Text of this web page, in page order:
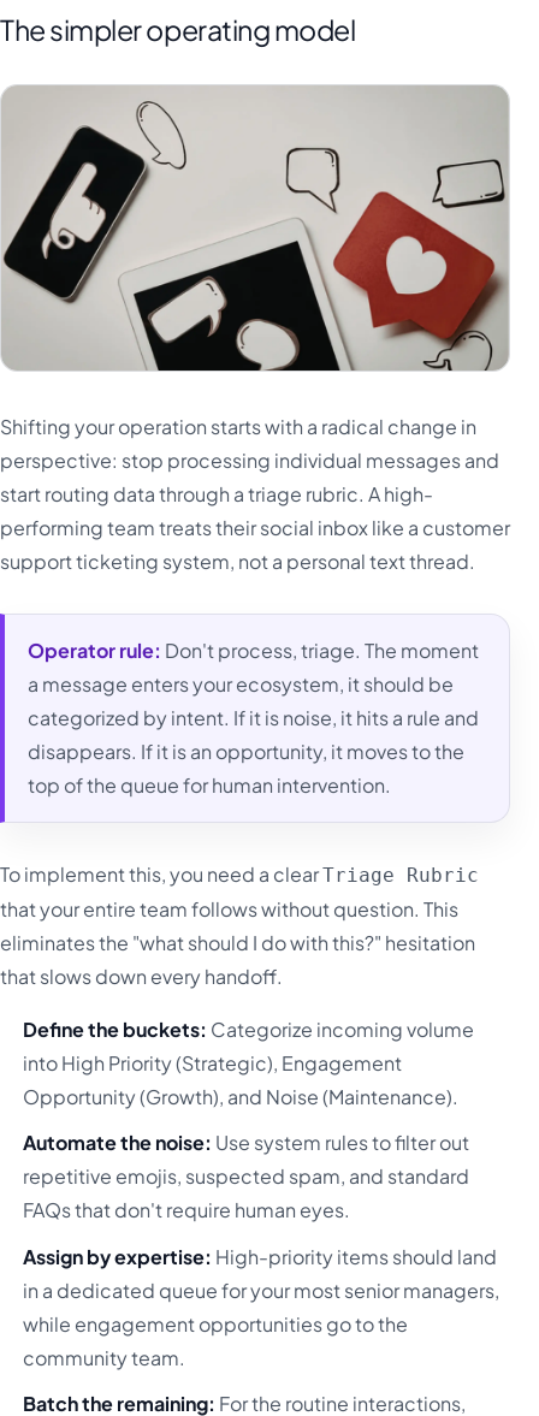
The simpler operating model
Shifting your operation starts with a radical change in
perspective: stop processing individual messages and
start routing data through a triage rubric. A high-
performing team treats their social inbox like a customer
support ticketing system, not a personal text thread.
Operator rule: Don't process, triage. The moment
a message enters your ecosystem, it should be
categorized by intent. If it is noise, it hits a rule and
disappears. If it is an opportunity, it moves to the
top of the queue for human intervention.
To implement this, you need a clearTriage Rubric
that your entire team follows without question. This
eliminates the "what should I do with this?" hesitation
that slows down every handoff.
Define the buckets: Categorize incoming volume
into High Priority (Strategic), Engagement
Opportunity (Growth), and Noise (Maintenance).
Automate the noise: Use system rules to filter out
repetitive emojis, suspected spam, and standard
FAQs that don't require human eyes.
Assign by expertise: High-priority items should land
in a dedicated queue for your most senior managers,
while engagement opportunities go to the
community team.
Batch the remaining: For the routine interactions,